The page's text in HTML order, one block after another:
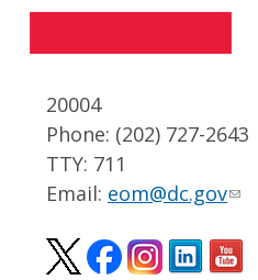
20004
Phone: (202) 727-2643
TTY: 711
Email: eom@dc.gov